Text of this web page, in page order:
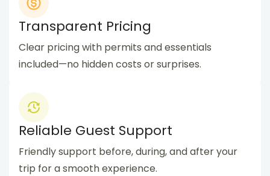
Transparent Pricing
Clear pricing with permits and essentials
included—no hidden costs or surprises.
Reliable Guest Support
Friendly support before, during, and after your
trip for a smooth experience.